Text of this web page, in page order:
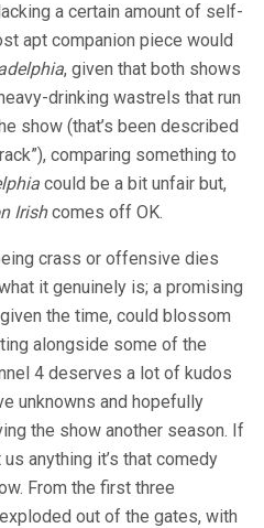
a certain amount of self-
apt companion piece would
, given that both shows
drinking wastrels that run
show (that’s been described
comparing something to
could be a bit unfair but,
Irishcomes off OK.
crass or offensive dies
it genuinely is; a promising
the time, could blossom
alongside some of the
4 deserves a lot of kudos
unknowns and hopefully
the show another season. If
anything it’s that comedy
From the first three
out of the gates, with